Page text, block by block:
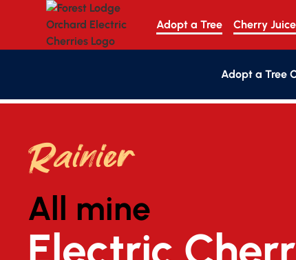
Adopt a Tree Cherry Juice
Adopt a Tree
Rainier
All mine